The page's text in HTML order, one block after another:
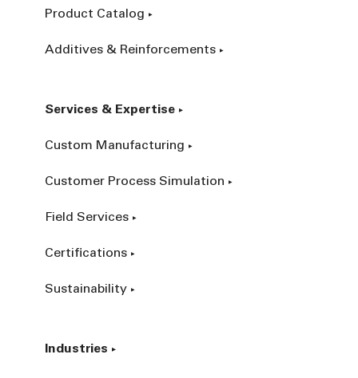
Product Catalog
Additives & Reinforcements
Services & Expertise
Custom Manufacturing
Customer Process Simulation
Field Services
Certifications
Sustainability
Industries